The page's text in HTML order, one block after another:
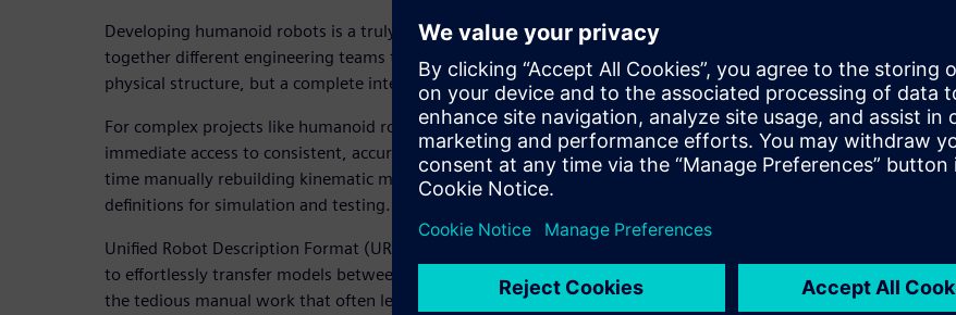
Developing humanoid robots is a truly collaborative endeavor, bringing
together different engineering teams to not only design and build a single
physical structure, but a complete intelligent system that demands precision.
For complex projects like humanoid robots, every team member needs
immediate access to consistent, accurate data. They can't be spending their
time manually rebuilding kinematic models, mass properties and joint
definitions for simulation and testing.
Unified Robot Description Format (URDF) export makes it possible for engineers
to effortlessly transfer models between CAD and simulation platforms without
the tedious manual work that often leads to costly mistranslations and data